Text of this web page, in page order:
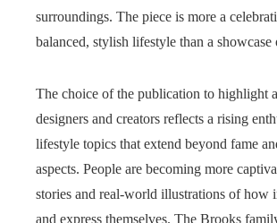
surroundings. The piece is more a
balanced, stylish lifestyle than a
The choice of the publication to highlight
designers and creators reflects a rising
lifestyle topics that extend beyond fame
aspects. People are becoming more
stories and real-world illustrations of how
and express themselves. The Brooks